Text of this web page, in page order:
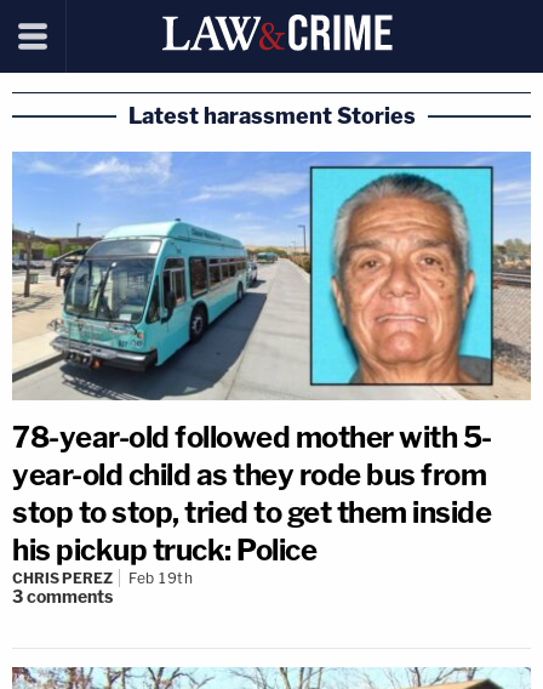
Latest harassment Stories
78-year-old followed mother with 5-
year-old child as they rode bus from
stop to stop, tried to get them inside
his pickup truck: Police
CHRIS PEREZ Feb 19th
3comments